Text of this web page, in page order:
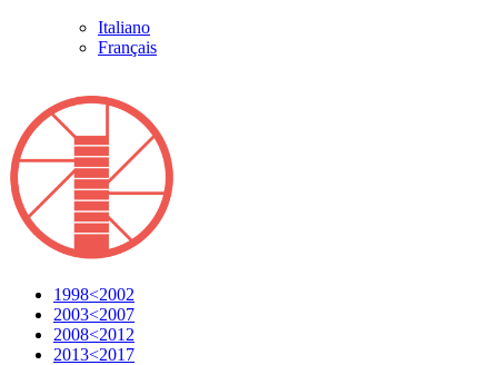
Italiano
Français
1998<2002
2003<2007
2008<2012
2013<2017